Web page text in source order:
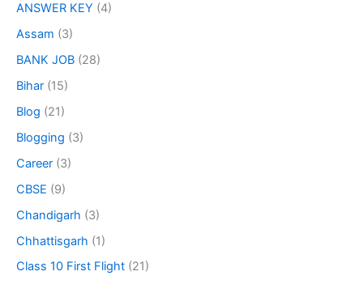
ANSWER KEY (4)
Assam (3)
BANK JOB (28)
Bihar (15)
Blog (21)
Blogging (3)
Career (3)
CBSE (9)
Chandigarh (3)
Chhattisgarh (1)
Class 10 First Flight (21)